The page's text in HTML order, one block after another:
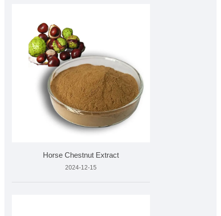
Horse Chestnut Extract
2024-12-15